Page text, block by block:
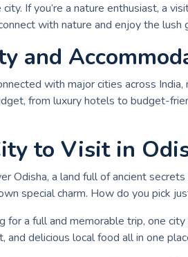
If you’re a nature enthusiast, a
with nature and enjoy the lush
and
with major cities across
from luxury hotels to budget-
to Visit in
Odisha, a land full of ancient
special charm. How do you pick
for a full and memorable trip, one
and delicious local food all in one